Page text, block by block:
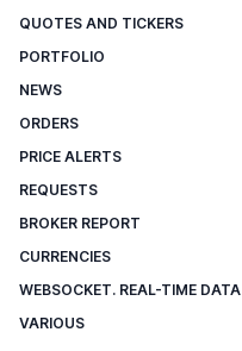
QUOTES AND TICKERS
PORTFOLIO
NEWS
ORDERS
PRICE ALERTS
REQUESTS
BROKER REPORT
CURRENCIES
WEBSOCKET. REAL-TIME DATA
VARIOUS